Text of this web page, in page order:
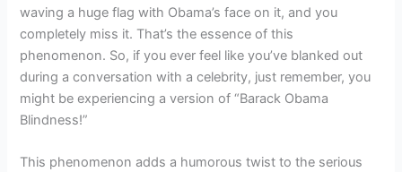
waving a huge flag with Obama’s face on it, and you
completely miss it. That’s the essence of this
phenomenon. So, if you ever feel like you’ve blanked out
during a conversation with a celebrity, just remember, you
might be experiencing a version of “Barack Obama
Blindness!”
This phenomenon adds a humorous twist to the serious